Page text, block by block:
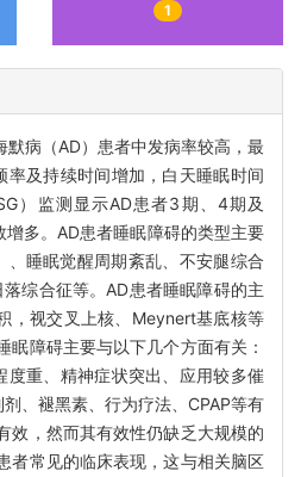
1
默病（AD）患者中发病率较高，最
率及持续时间增加，白天睡眠时间
）监测显示AD患者3期、4期及
增多。AD患者睡眠障碍的类型主要
、睡眠觉醒周期紊乱、不安腿综合
综合征等。AD患者睡眠障碍的主
，视交叉上核、Meynert基底核等
眠障碍主要与以下几个方面有关：
度重、精神症状突出、应用较多催
、褪黑素、行为疗法、CPAP等有
效，然而其有效性仍缺乏大规模的
者常见的临床表现，这与相关脑区